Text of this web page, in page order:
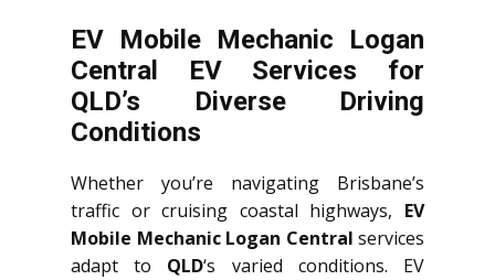
EV Mobile Mechanic Logan
Central EV Services for
QLD’s Diverse Driving
Conditions
Whether you’re navigating Brisbane’s
traffic or cruising coastal highways, EV
Mobile Mechanic Logan Central services
adapt to QLD‘s varied conditions. EV